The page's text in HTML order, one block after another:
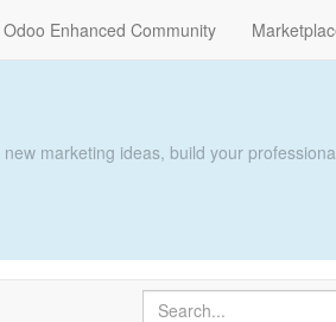
Odoo Enhanced Community
marketing ideas, build your